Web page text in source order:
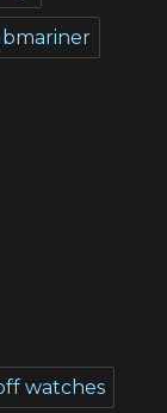
watches